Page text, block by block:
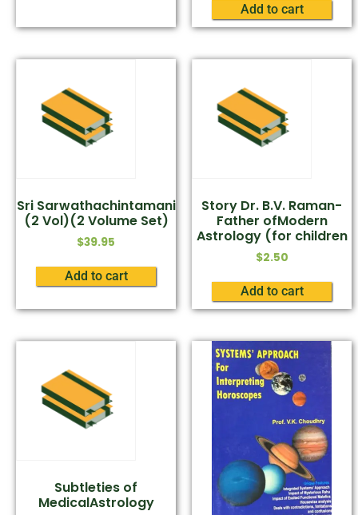
Add to cart
Sri Sarwathachintamani
(2 Vol)(2 Volume Set)
$39.95
Add to cart
Story Dr. B.V. Raman-
Father ofModern
Astrology (for children
$2.50
Add to cart
Subtleties of
MedicalAstrology